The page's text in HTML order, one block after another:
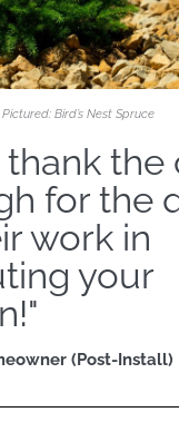
Pictured: Bird’s Nest Spruce
thank
for the
work in
your
(Post-Install)